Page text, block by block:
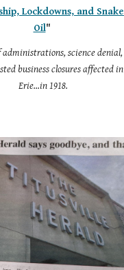
Lockdowns, and Snake
Oil"
administrations, science denial,
business closures affected in
Erie...in 1918.